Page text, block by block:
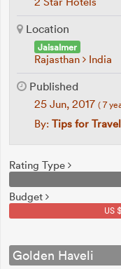
Location
Jaisalmer
Rajasthan India
Published
25 Jun, 2017 ( 7
By: Tips for
Rating Type
Budget
US
Golden Haveli